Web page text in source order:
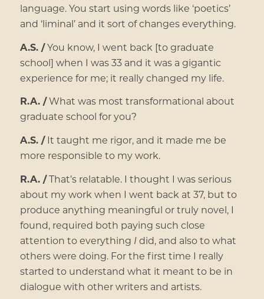
language. You start using words like ‘poetics’
and ‘liminal’ and it sort of changes everything.
A.S. /You know, I went back [to graduate
school] when I was 33 and it was a gigantic
experience for me; it really changed my life.
R.A. /What was most transformational about
graduate school for you?
A.S. /It taught me rigor, and it made me be
more responsible to my work.
R.A. /That’s relatable. I thought I was serious
about my work when I went back at 37, but to
produce anything meaningful or truly novel, I
found, required both paying such close
attention to everything Idid, and also to what
others were doing. For the first time I really
started to understand what it meant to be in
dialogue with other writers and artists.